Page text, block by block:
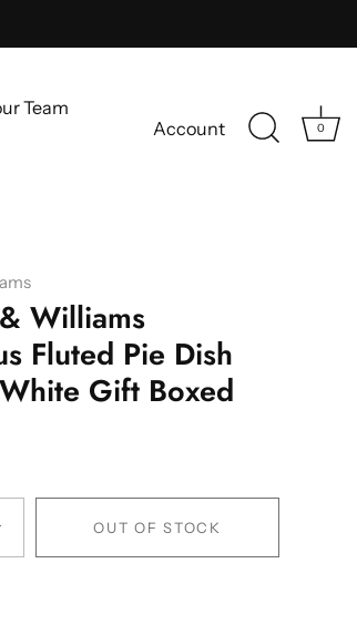
Team
Account 0
Williams
Fluted Pie Dish
Gift Boxed
OUT OF STOCK